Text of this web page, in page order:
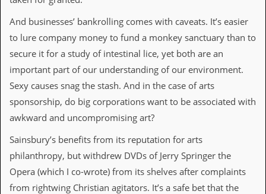
t
i
g
e
r
c
h
n
d
i
s
e
And businesses’ bankrolling comes with caveats. It’s easier
to lure company money to fund a monkey sanctuary than to
secure it for a study of intestinal lice, yet both are an
important part of our understanding of our environment.
Sexy causes snag the stash. And in the case of arts
sponsorship, do big corporations want to be associated with
awkward and uncompromising art?
Sainsbury’s benefits from its reputation for arts
philanthropy, but withdrew DVDs of Jerry Springer the
Opera (which I co-wrote) from its shelves after complaints
from rightwing Christian agitators. It’s a safe bet that the